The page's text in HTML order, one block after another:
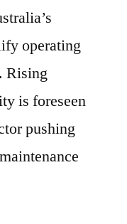
operating
Rising
is foreseen
pushing